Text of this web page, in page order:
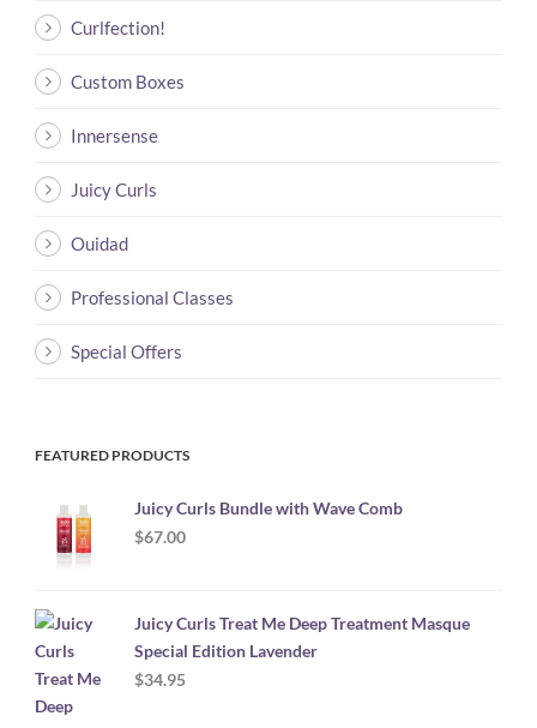
Curlfection!
Custom Boxes
Innersense
Juicy Curls
Ouidad
Professional Classes
Special Offers
FEATURED PRODUCTS
Juicy Curls Bundle with Wave Comb
$67.00
Juicy Curls Treat Me Deep Treatment Masque
Special Edition Lavender
$34.95